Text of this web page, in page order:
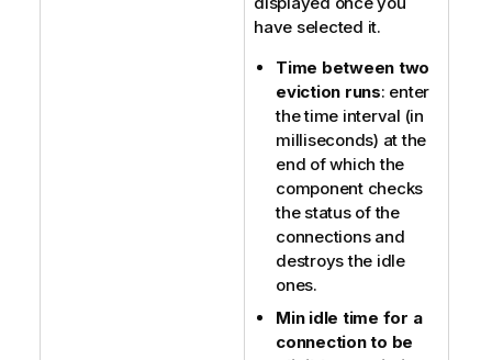
have selected it.
Time between two
eviction runs: enter
the time interval (in
milliseconds) at the
end of which the
component checks
the status of the
connections and
destroys the idle
ones.
Min idle time for a
connection to be